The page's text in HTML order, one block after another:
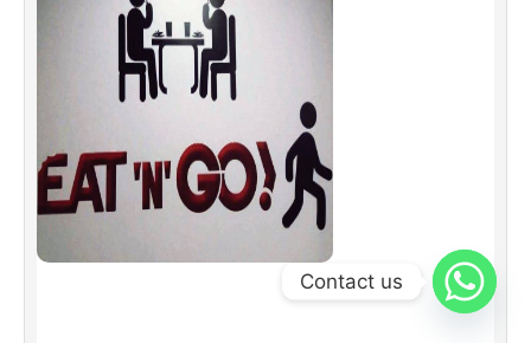
Contact us